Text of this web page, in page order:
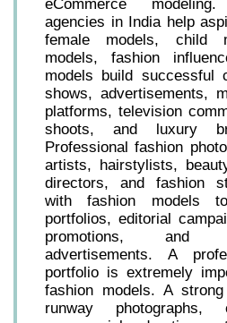
eCommerce
agencies in India help
female models, child
models, fashion
models build successful
shows, advertisements,
platforms, television
shoots, and luxury
Professional fashion
artists, hairstylists,
directors, and fashion
with fashion models
portfolios, editorial
promotions, and
advertisements. A
portfolio is extremely
fashion models. A
runway photographs,